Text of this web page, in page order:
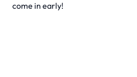
come in early!